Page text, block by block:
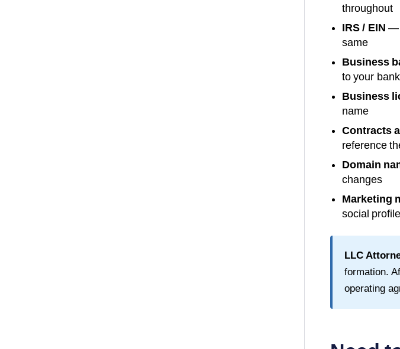
throughout
IRS / EIN —
same
Business
to your bank
Business
name
Contracts
reference
Domain
changes
Marketing
social
LLC
formation.
operating